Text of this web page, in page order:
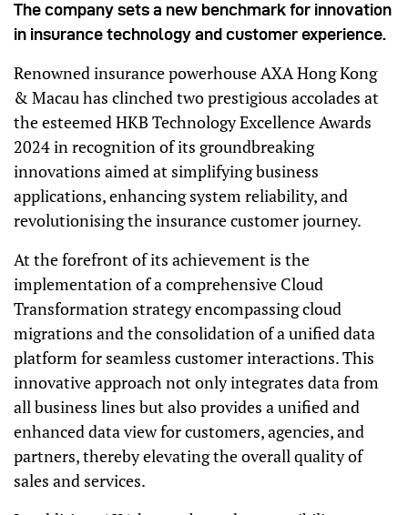
The company sets a new benchmark for innovation
in insurance technology and customer experience.
Renowned insurance powerhouse AXA Hong Kong
& Macau has clinched two prestigious accolades at
the esteemed HKB Technology Excellence Awards
2024 in recognition of its groundbreaking
innovations aimed at simplifying business
applications, enhancing system reliability, and
revolutionising the insurance customer journey.
At the forefront of its achievement is the
implementation of a comprehensive Cloud
Transformation strategy encompassing cloud
migrations and the consolidation of a unified data
platform for seamless customer interactions. This
innovative approach not only integrates data from
all business lines but also provides a unified and
enhanced data view for customers, agencies, and
partners, thereby elevating the overall quality of
sales and services.